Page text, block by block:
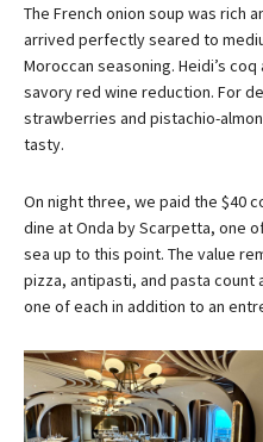
The French onion soup was rich
arrived perfectly seared to
Moroccan seasoning. Heidi’s
savory red wine reduction. For
strawberries and pistachio-
tasty.
On night three, we paid the $40
dine at Onda by Scarpetta, one
sea up to this point. The value
pizza, antipasti, and pasta
one of each in addition to an